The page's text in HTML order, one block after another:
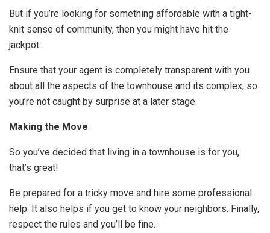
But if you’re looking for something affordable with a tight-
knit sense of community, then you might have hit the
jackpot.
Ensure that your agent is completely transparent with you
about all the aspects of the townhouse and its complex, so
you’re not caught by surprise at a later stage.
Making the Move
So you’ve decided that living in a townhouse is for you,
that’s great!
Be prepared for a tricky move and hire some professional
help. It also helps if you get to know your neighbors. Finally,
respect the rules and you’ll be fine.